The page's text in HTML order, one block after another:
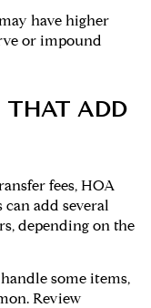
have higher
or impound
THAT ADD
fees, HOA
add several
depending on the
some items,
Review